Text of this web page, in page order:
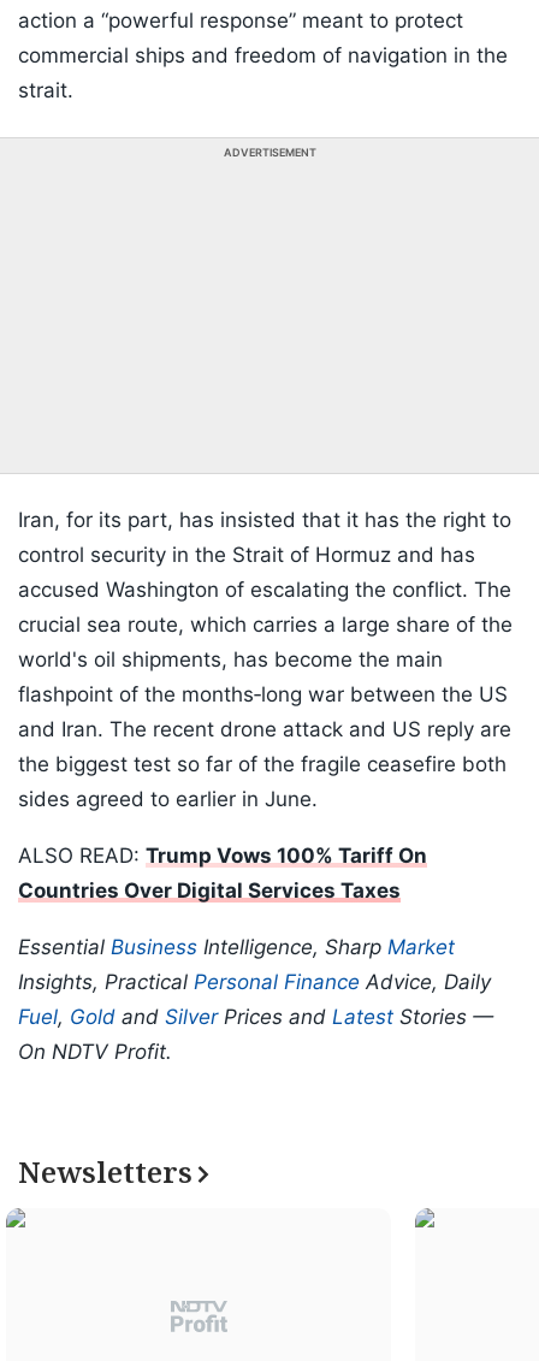
action a “powerful response” meant to protect
commercial ships and freedom of navigation in the
strait.
ADVERTISEMENT
Iran, for its part, has insisted that it has the right to
control security in the Strait of Hormuz and has
accused Washington of escalating the conflict. The
crucial sea route, which carries a large share of the
world's oil shipments, has become the main
flashpoint of the months‑long war between the US
and Iran. The recent drone attack and US reply are
the biggest test so far of the fragile ceasefire both
sides agreed to earlier in June.
ALSO READ: Trump Vows 100% Tariff On
Countries Over Digital Services Taxes
Essential Business Intelligence, Sharp Market
Insights, Practical Personal Finance Advice, Daily
Fuel, Gold and SilverPrices and Latest Stories —
On NDTV Profit.
Newsletters